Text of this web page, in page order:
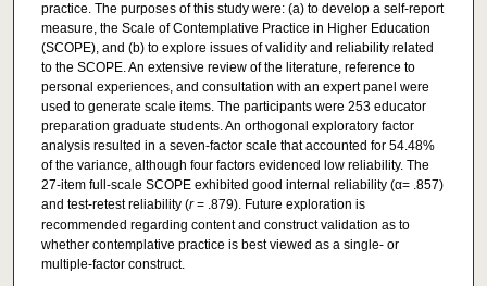
practice. The purposes of this study were: (a) to develop a self-report
measure, the Scale of Contemplative Practice in Higher Education
(SCOPE), and (b) to explore issues of validity and reliability related
to the SCOPE. An extensive review of the literature, reference to
personal experiences, and consultation with an expert panel were
used to generate scale items. The participants were 253 educator
preparation graduate students. An orthogonal exploratory factor
analysis resulted in a seven-factor scale that accounted for 54.48%
of the variance, although four factors evidenced low reliability. The
27-item full-scale SCOPE exhibited good internal reliability (α= .857)
and test-retest reliability (r= .879). Future exploration is
recommended regarding content and construct validation as to
whether contemplative practice is best viewed as a single- or
multiple-factor construct.